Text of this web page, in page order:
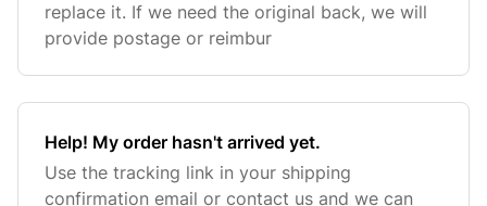
replace it. If we need the original back, we will
provide postage or reimbur
Help! My order hasn't arrived yet.
Use the tracking link in your shipping
confirmation email or contact us and we can